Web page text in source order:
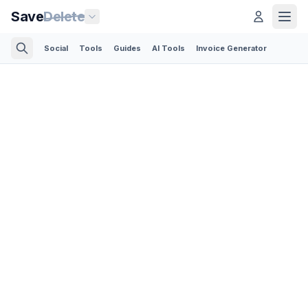
SaveDelete
Social Tools Guides AI Tools Invoice Generator